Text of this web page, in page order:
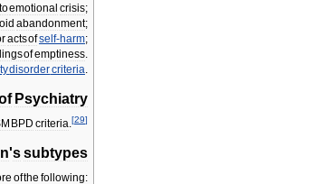
toemotional crisis;
abandonment;
actsofself-harm;
ofemptiness
disordercriteria
Psychiatry
BPD criteria [29]
'ssubtypes
ofthe following: